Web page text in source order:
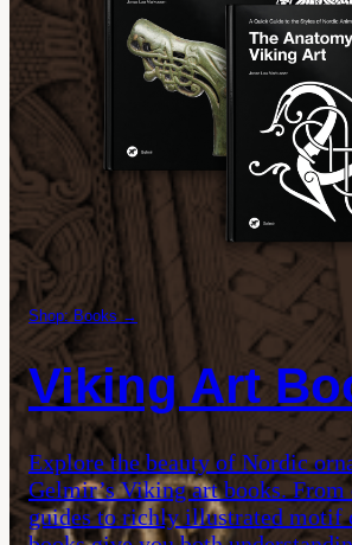
Shop: Books →
Viking Art
Explore the beauty of Nordic
Gelmir’s Viking art books. From
guides to richly illustrated motif